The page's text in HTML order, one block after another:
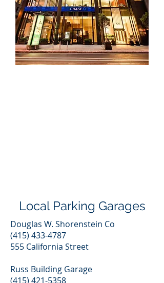
Local Parking Garages
Douglas W. Shorenstein Co
(415) 433-4787
555 California Street
Russ Building Garage
(415) 421-5358